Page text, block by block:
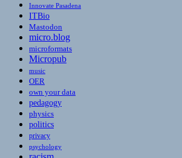
Innovate Pasadena
ITBio
Mastodon
micro.blog
microformats
Micropub
music
OER
own your data
pedagogy
physics
politics
privacy
psychology